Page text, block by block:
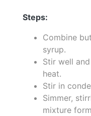
Steps:
Combine
syrup.
Stir well
heat.
Stir in
Simmer,
mixture